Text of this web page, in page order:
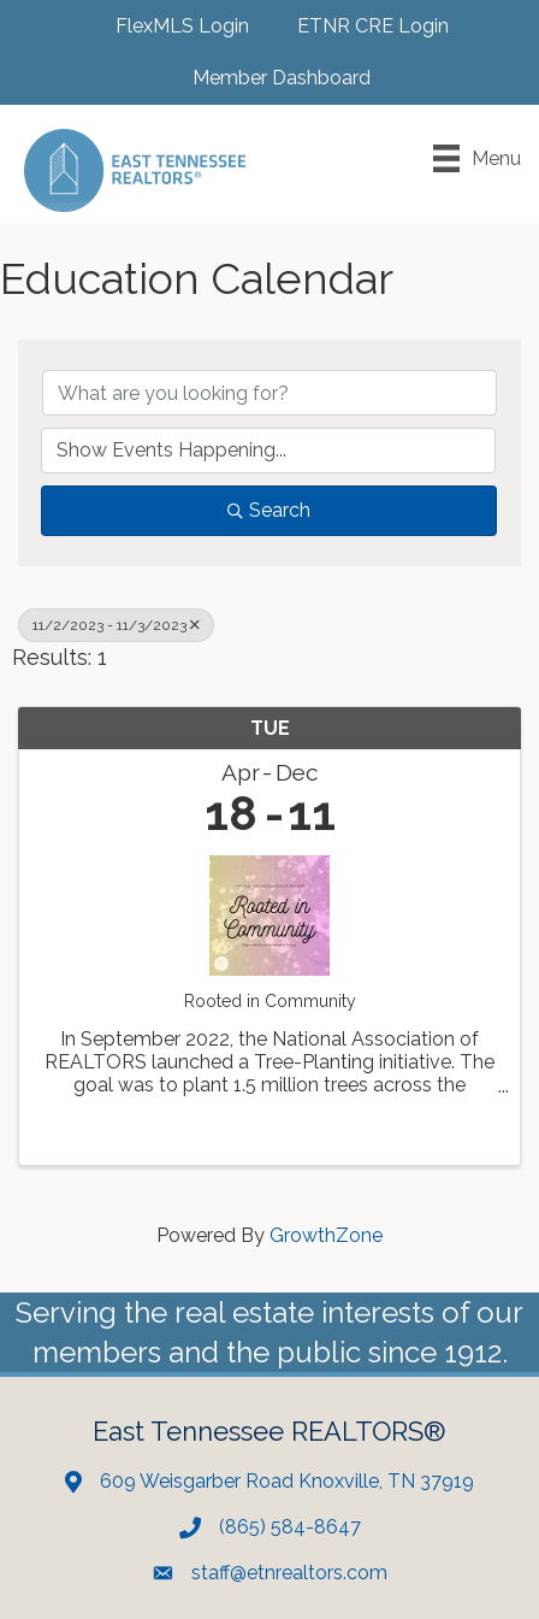
FlexMLS Login ETNR CRE Login
Member Dashboard
Menu
Education Calendar
Search
11/2/2023 - 11/3/2023
Results: 1
TUE
Apr Dec
18 11
Rooted in Community
In September 2022, the National Association of
REALTORS launched a Tree-Planting initiative. The
goal was to plant 1.5 million trees across the
Powered By GrowthZone
Serving the real estate interests of our
members and the public since 1912.
East Tennessee REALTORS®
609 Weisgarber Road Knoxville, TN 37919
(865) 584-8647
staff@etnrealtors.com